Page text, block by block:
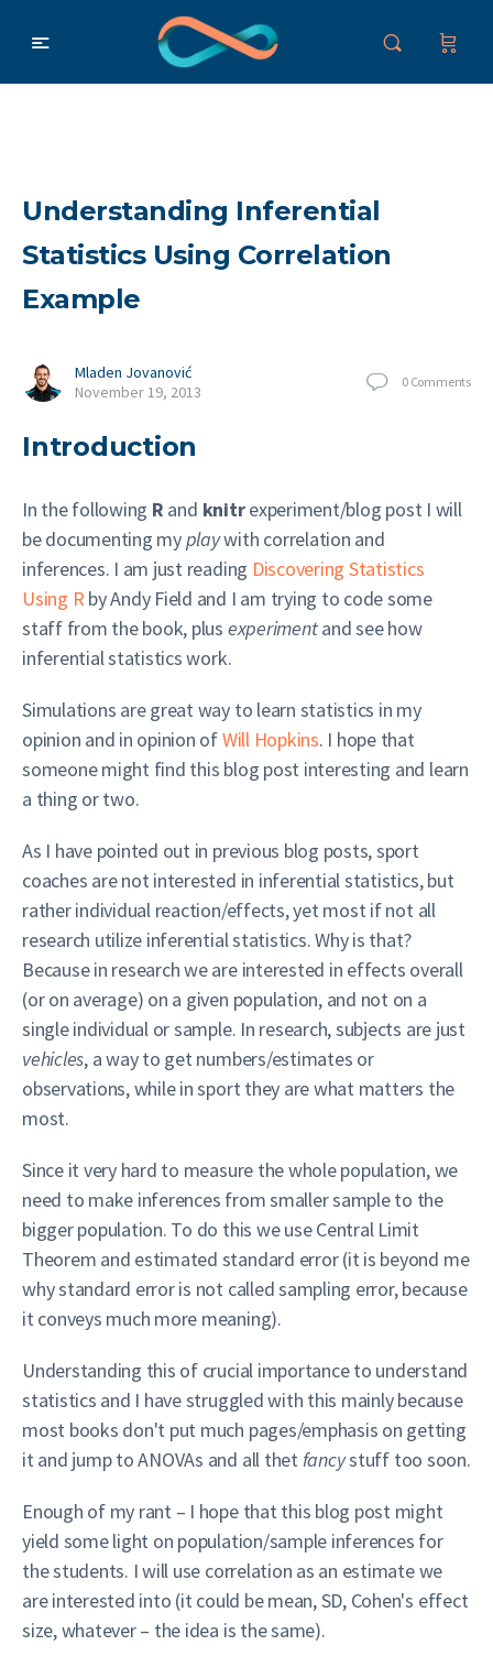
Understanding Inferential
Statistics Using Correlation
Example
Mladen Jovanović
November 19, 2013
0 Comments
Introduction
In the following R and knitrexperiment/blog post I will
be documenting myplaywith correlation and
inferences. I am just reading Discovering Statistics
Using R by Andy Field and I am trying to code some
staff from the book, plus experimentand see how
inferential statistics work.
Simulations are great way to learn statistics in my
opinion and in opinion ofWill Hopkins. I hope that
someone might find this blog post interesting and learn
a thing or two.
As I have pointed out in previous blog posts, sport
coaches are not interested in inferential statistics, but
rather individual reaction/effects, yet most if not all
research utilize inferential statistics. Why is that?
Because in research we are interested in effects overall
(or on average) on a given population, and not on a
single individual or sample. In research, subjects are just
vehicles, a way to get numbers/estimates or
observations, while in sport they are what matters the
most.
Since it very hard to measure the whole population, we
need to make inferences from smaller sample to the
bigger population. To do this we use Central Limit
Theorem and estimated standard error (it is beyond me
why standard error is not called sampling error, because
it conveys much more meaning).
Understanding this of crucial importance to understand
statistics and I have struggled with this mainly because
most books don't put much pages/emphasis on getting
it and jump to ANOVAs and all thet fancystuff too soon.
Enough of my rant – I hope that this blog post might
yield some light on population/sample inferences for
the students. I will use correlation as an estimate we
are interested into (it could be mean, SD, Cohen's effect
size, whatever – the idea is the same).